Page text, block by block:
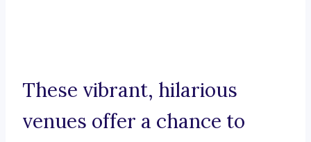
These vibrant, hilarious
venues offer a chance to